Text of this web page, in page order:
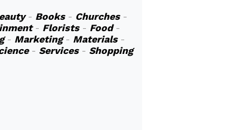
- Books- Churches-
- Florists- Food-
- Marketing- Materials-
- Services- Shopping